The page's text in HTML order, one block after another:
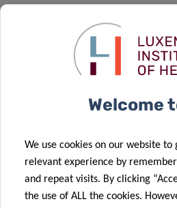
tailored treatments, and
including the implementation and
Molecular Tumour Boards. This
effectively integrated and shared
With its unprecedented scale, JA
cross-border collaboration,
knowledge networks, form
Welcome
We use cookies on our website to
relevant experience by
and repeat visits. By clicking
the use of ALL the cookies.